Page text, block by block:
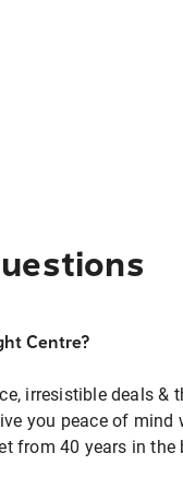
Centre?
irresistible deals &
you peace of mind
from 40 years in the